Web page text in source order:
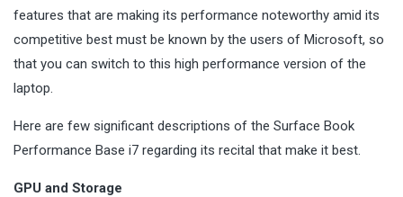
features that are making its performance noteworthy amid its
competitive best must be known by the users of Microsoft, so
that you can switch to this high performance version of the
laptop.
Here are few significant descriptions of the Surface Book
Performance Base i7 regarding its recital that make it best.
GPU and Storage